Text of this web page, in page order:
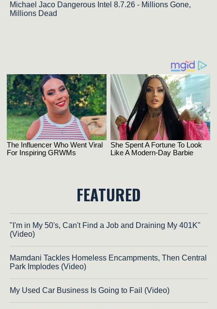
Michael Jaco Dangerous Intel 8.7.26 - Millions Gone,
Millions Dead
FEATURED
"I'm in My 50's, Can't Find a Job and Draining My 401K"
(Video)
Mamdani Tackles Homeless Encampments, Then Central
Park Implodes (Video)
My Used Car Business Is Going to Fail (Video)